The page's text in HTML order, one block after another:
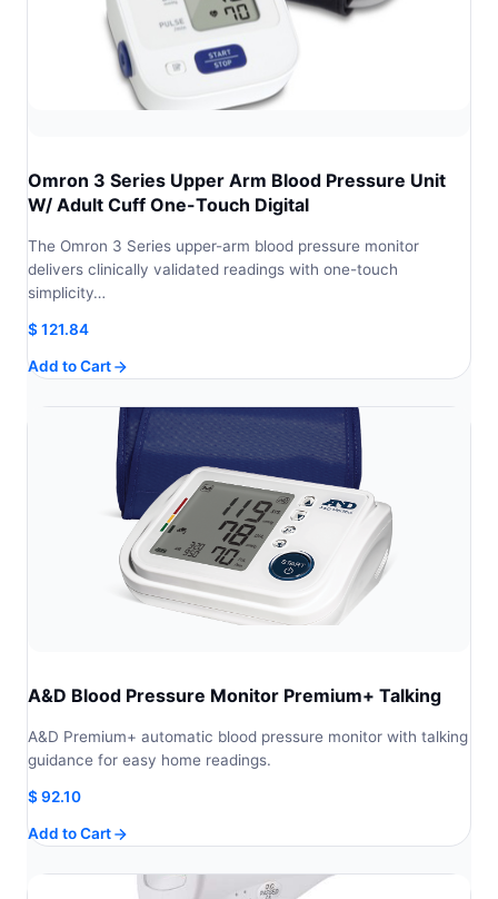
Omron 3 Series Upper Arm Blood Pressure Unit
W/ Adult Cuff One-Touch Digital
The Omron 3 Series upper-arm blood pressure monitor
delivers clinically validated readings with one-touch
simplicity…
$121.84
Add to Cart
A&D Blood Pressure Monitor Premium+ Talking
A&D Premium+ automatic blood pressure monitor with talking
guidance for easy home readings.
$92.10
Add to Cart